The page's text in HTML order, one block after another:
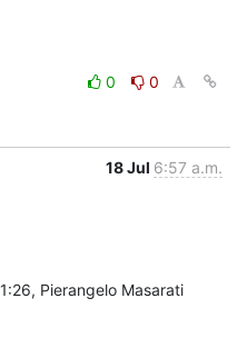
0
0
18 Jul 6:57 a.m.
Pierangelo Masarati